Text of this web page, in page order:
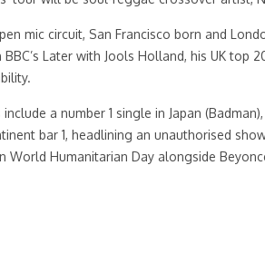
mic circuit, San Francisco born and
Later with Jools Holland, his UK top
a number 1 single in Japan
bar 1, headlining an unauthorised
World Humanitarian Day alongside